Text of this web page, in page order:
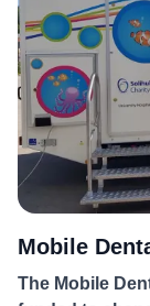
Mobile
The Mobile